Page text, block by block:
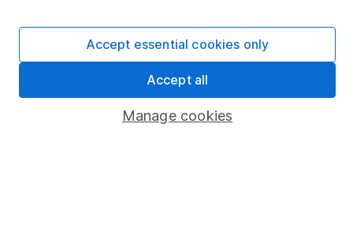
Junior ISA
Online access
Manage cookies
Accept essential cookies only
Accept all